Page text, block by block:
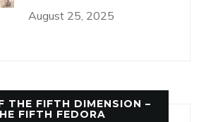
August 25, 2025
THE FIFTH DIMENSION –
FIFTH FEDORA